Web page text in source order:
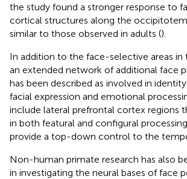
the study found a stronger response to
cortical structures along the
similar to those observed in adults ().
In addition to the face-selective areas in
an extended network of additional face
has been described as involved in
facial expression and emotional
include lateral prefrontal cortex regions
in both featural and configural
provide a top-down control to the
Non-human primate research has also
in investigating the neural bases of face